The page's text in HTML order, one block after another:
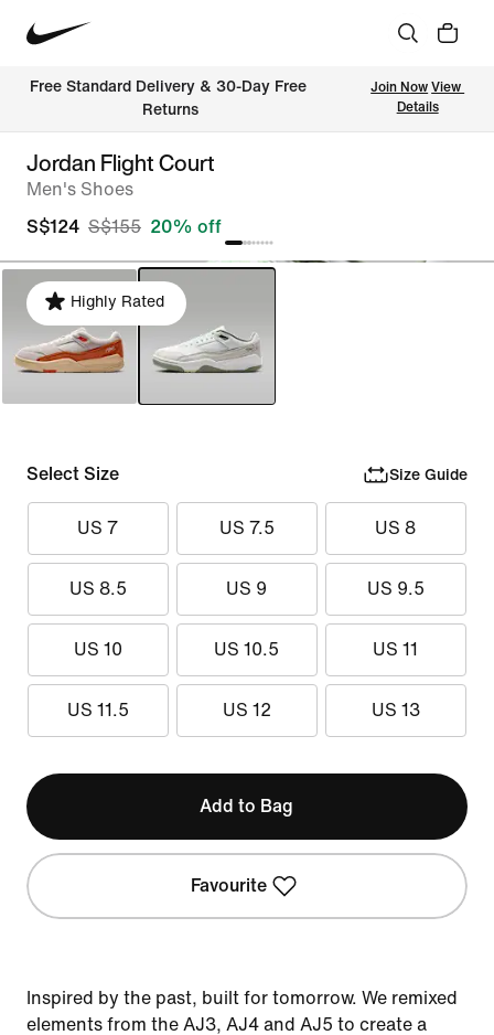
Free Standard Delivery & 30-Day Free
Returns
Join Now View
Details
Jordan Flight Court
Men's Shoes
S$124 S$155 20% off
Highly Rated
Select Size Size Guide
US 7 US 7.5 US 8
US 8.5 US 9 US 9.5
US 10 US 10.5 US 11
US 11.5 US 12 US 13
Add to Bag
Favourite
Inspired by the past, built for tomorrow. We remixed
elements from the AJ3, AJ4 and AJ5 to create a